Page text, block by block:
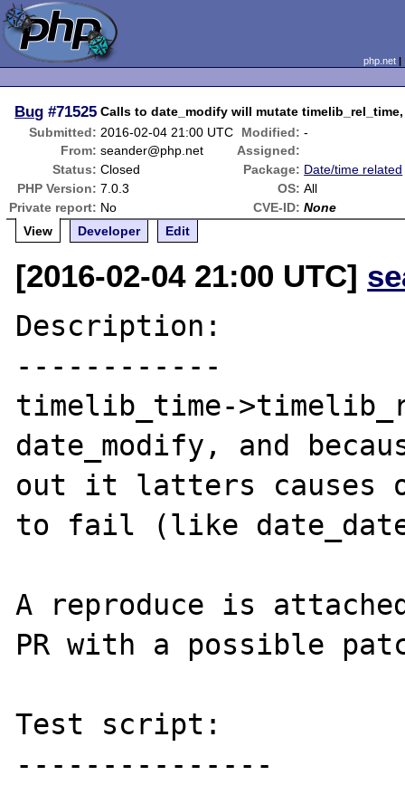
php.net
Bug #71525 Calls to date_modify will mutate
Submitted: 2016-02-04 21:00 UTC Modified: -
From: seander@php.net
Assigned:
Status: Closed Package: Date/time related
PHP Version: 7.0.3 OS: All
Private report: No CVE-ID: None
View
Developer Edit
[2016-02-04 21:00 UTC]
Description:
------------
timelib_time-
date_modify, and
out it latters causes
to fail (like
A reproduce is
PR with a possible
Test script:
---------------